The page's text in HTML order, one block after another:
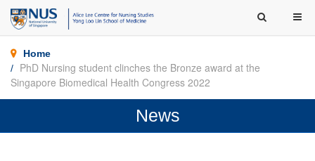
Home
PhD Nursing student clinches the Bronze award at the
Singapore Biomedical Health Congress 2022
News